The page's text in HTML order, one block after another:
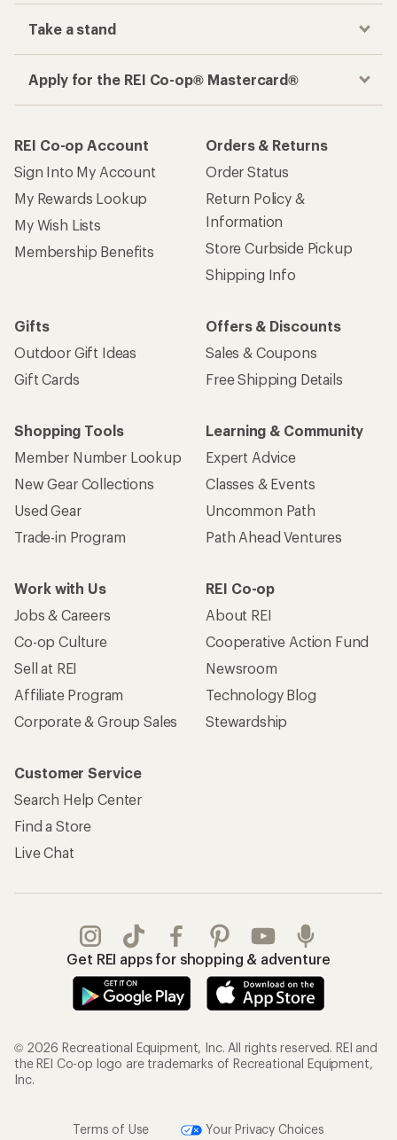
Take a stand
Apply for the REI Co-op® Mastercard®
REI Co-op Account
Sign Into My Account
My Rewards Lookup
My Wish Lists
Membership Benefits
Orders & Returns
Order Status
Return Policy &
Information
Store Curbside Pickup
Shipping Info
Gifts
Outdoor Gift Ideas
Gift Cards
Offers & Discounts
Sales & Coupons
Free Shipping Details
Shopping Tools
Member Number Lookup
New Gear Collections
Used Gear
Trade-in Program
Learning & Community
Expert Advice
Classes & Events
Uncommon Path
Path Ahead Ventures
Work with Us
Jobs & Careers
Co-op Culture
Sell at REI
Affiliate Program
Corporate & Group Sales
REI Co-op
About REI
Cooperative Action Fund
Newsroom
Technology Blog
Stewardship
Customer Service
Search Help Center
Find a Store
Live Chat
Get REI apps for shopping & adventure
© 2026 Recreational Equipment, Inc. All rights reserved. REI and
the REI Co-op logo are trademarks of Recreational Equipment,
Inc.
Terms of Use Your Privacy Choices